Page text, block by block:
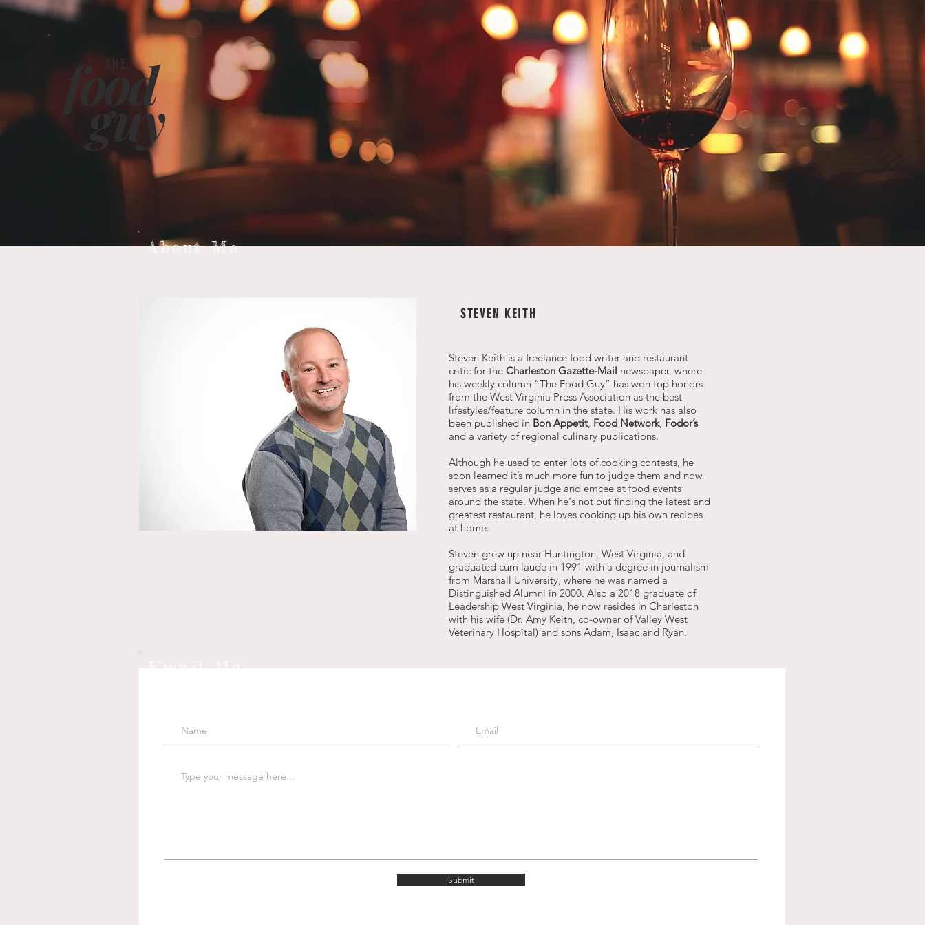
food
g uy
About Me
STEVEN KEITH
Steven Keith is a freelance food writer and restaurant
critic for the Charleston Gazette-Mail newspaper, where
his weekly column “The Food Guy” has won top honors
from the West Virginia Press Association as the best
lifestyles/feature column in the state. His work has also
been published in Bon Appetit, Food Network, Fodor’s
and a variety of regional culinary publications.
Although he used to enter lots of cooking contests, he
soon learned it’s much more fun to judge them and now
serves as a regular judge and emcee at food events
around the state. When he's not out finding the latest and
greatest restaurant, he loves cooking up his own recipes
at home.
Steven grew up near Huntington, West Virginia, and
graduated cum laude in 1991 with a degree in journalism
from Marshall University, where he was named a
Distinguished Alumni in 2000. Also a 2018 graduate of
Leadership West Virginia, he now resides in Charleston
with his wife (Dr. Amy Keith, co-owner of Valley West
Veterinary Hospital) and sons Adam, Isaac and Ryan.
Submit